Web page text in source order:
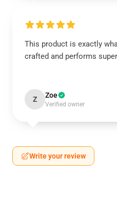
This product is exactly
crafted and performs
Z Zoe
Verified owner
Write your review